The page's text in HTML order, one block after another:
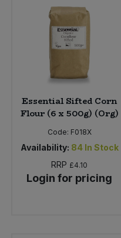
Essential Sifted Corn
Flour (6 x 500g) (Org)
Code: F018X
Availability: 84 In Stock
RRP £4.10
Login for pricing